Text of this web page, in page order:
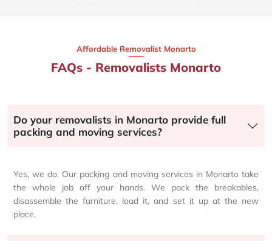
Affordable Removalist Monarto​
FAQs - Removalists Monarto
Do your removalists in Monarto provide full
packing and moving services?
Yes, we do. Our packing and moving services in Monarto take
the whole job off your hands. We pack the breakables,
disassemble the furniture, load it, and set it up at the new
place.